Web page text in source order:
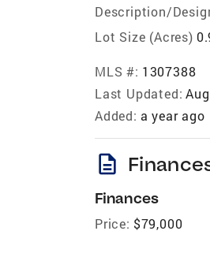
Description/
Lot Size (Acres)
MLS #: 1307388
Last Updated:
Added: a year ago
description
Finances
Price: $79,000